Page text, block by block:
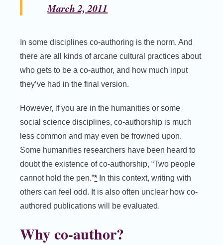
March 2, 2011
In some disciplines co-authoring is the norm. And
there are all kinds of arcane cultural practices about
who gets to be a co-author, and how much input
they’ve had in the final version.
However, if you are in the humanities or some
social science disciplines, co-authorship is much
less common and may even be frowned upon.
Some humanities researchers have been heard to
doubt the existence of co-authorship, “Two people
cannot hold the pen.”* In this context, writing with
others can feel odd. It is also often unclear how co-
authored publications will be evaluated.
Why co-author?